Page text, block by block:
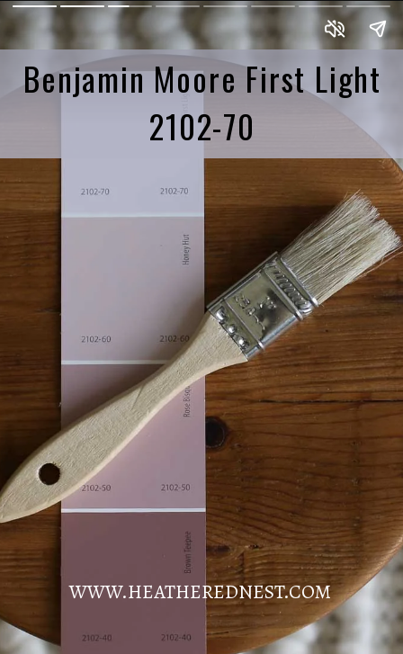
Benjamin Moore First Light
2102-70
WWW.HEATHEREDNEST.COM